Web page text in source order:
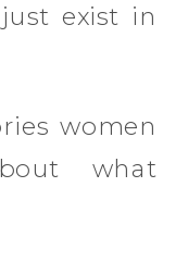
exist in
women
what